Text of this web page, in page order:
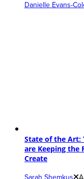
Danielle Evans-
State of the Art:
are Keeping the
Create
Sarah Shemkus